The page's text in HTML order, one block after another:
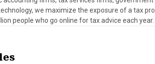
we maximize the exposure of a tax
people who go online for tax advice each year.